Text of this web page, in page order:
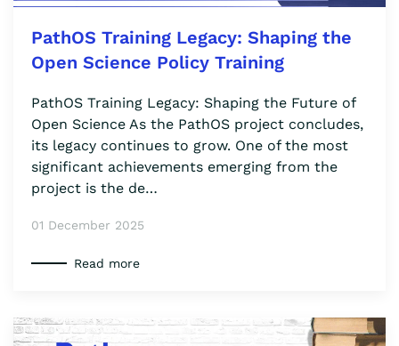
PathOS Training Legacy: Shaping the
Open Science Policy Training
PathOS Training Legacy: Shaping the Future of
Open Science As the PathOS project concludes,
its legacy continues to grow. One of the most
significant achievements emerging from the
project is the de…
01 December 2025
Read more